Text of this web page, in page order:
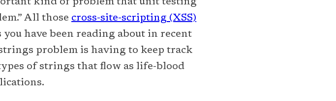
kind of problem that unit testing
All those cross-site-scripting (XSS)
you have been reading about in recent
problem is having to keep track
of strings that flow as life-blood